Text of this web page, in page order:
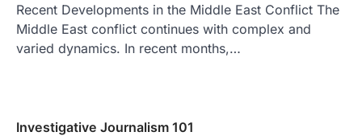
Recent Developments in the Middle East Conflict The
Middle East conflict continues with complex and
varied dynamics. In recent months,…
Investigative Journalism 101